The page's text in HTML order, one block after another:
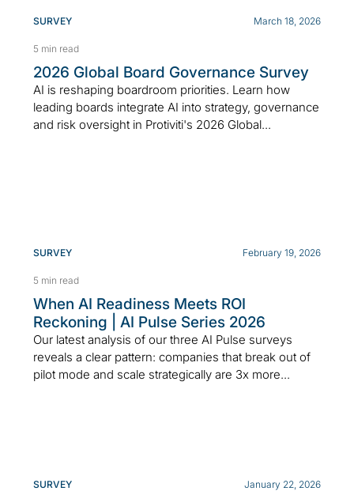
SURVEY March 18, 2026
5 min read
2026 Global Board Governance Survey
AI is reshaping boardroom priorities. Learn how
leading boards integrate AI into strategy, governance
and risk oversight in Protiviti's 2026 Global...
SURVEY February 19, 2026
5 min read
When AI Readiness Meets ROI
Reckoning | AI Pulse Series 2026
Our latest analysis of our three AI Pulse surveys
reveals a clear pattern: companies that break out of
pilot mode and scale strategically are 3x more...
SURVEY January 22, 2026